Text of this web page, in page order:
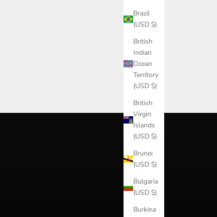
Brazil
(USD $)
British
Indian
Ocean
Territory
(USD $)
British
Virgin
Islands
(USD $)
Brunei
(USD $)
Bulgaria
(USD $)
Burkina